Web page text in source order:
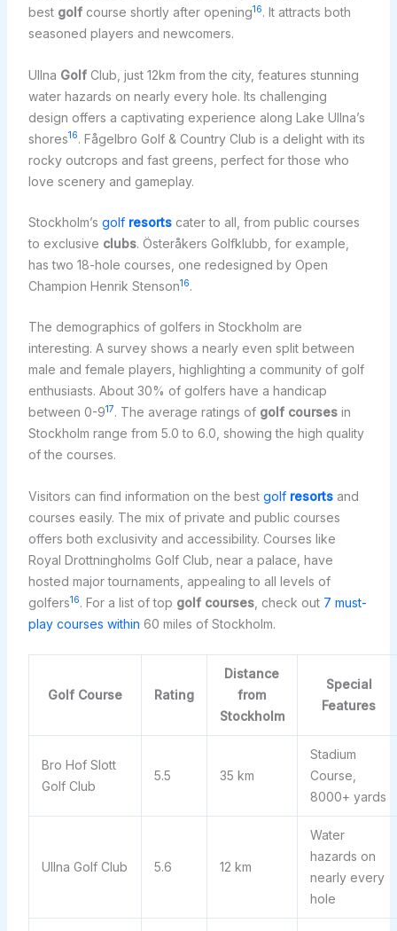
best golfcourse shortly after opening16. It attracts both
seasoned players and newcomers.
Ullna GolfClub, just 12km from the city, features stunning
water hazards on nearly every hole. Its challenging
design offers a captivating experience along Lake Ullna’s
shores16. Fågelbro Golf & Country Club is a delight with its
rocky outcrops and fast greens, perfect for those who
love scenery and gameplay.
Stockholm’s golf resortscater to all, from public courses
to exclusive clubs. Österåkers Golfklubb, for example,
has two 18-hole courses, one redesigned by Open
Champion Henrik Stenson16.
The demographics of golfers in Stockholm are
interesting. A survey shows a nearly even split between
male and female players, highlighting a community of golf
enthusiasts. About 30% of golfers have a handicap
between 0-917. The average ratings of golf coursesin
Stockholm range from 5.0 to 6.0, showing the high quality
of the courses.
Visitors can find information on the best golf resortsand
courses easily. The mix of private and public courses
offers both exclusivity and accessibility. Courses like
Royal Drottningholms Golf Club, near a palace, have
hosted major tournaments, appealing to all levels of
golfers16. For a list of top golf courses, check out 7 must-
play courses within 60 miles of Stockholm.
Golf Course Rating
Distance
from
Stockholm
Special
Features
Bro Hof Slott
Golf Club
5.5 35 km
Stadium
Course,
8000+ yards
Ullna Golf Club 5.6 12 km
Water
hazards on
nearly every
hole